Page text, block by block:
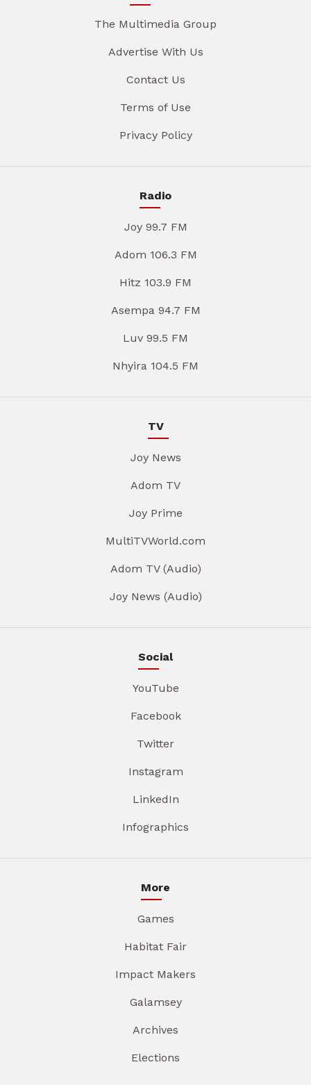
The Multimedia Group
Advertise With Us
Contact Us
Terms of Use
Privacy Policy
Radio
Joy 99.7 FM
Adom 106.3 FM
Hitz 103.9 FM
Asempa 94.7 FM
Luv 99.5 FM
Nhyira 104.5 FM
TV
Joy News
Adom TV
Joy Prime
MultiTVWorld.com
Adom TV (Audio)
Joy News (Audio)
Social
YouTube
Facebook
Twitter
Instagram
LinkedIn
Infographics
More
Games
Habitat Fair
Impact Makers
Galamsey
Archives
Elections